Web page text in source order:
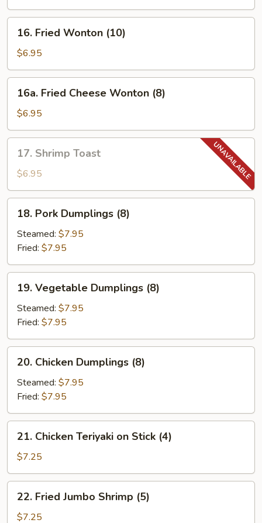
Spare
Ribs
Fried
Wonton
(10)
16. Fried Wonton (10)
$6.95
Fried
Cheese
Wonton
(8)
16a. Fried Cheese Wonton (8)
$6.95
Shrimp
Toast
17. Shrimp Toast
$6.95
Pork
Dumplings
(8)
18. Pork Dumplings (8)
Steamed: $7.95
Fried: $7.95
Vegetable
Dumplings
(8)
19. Vegetable Dumplings (8)
Steamed: $7.95
Fried: $7.95
Chicken
Dumplings
(8)
20. Chicken Dumplings (8)
Steamed: $7.95
Fried: $7.95
Chicken
Teriyaki
on
Stick
(4)
21. Chicken Teriyaki on Stick (4)
$7.25
Fried
Jumbo
22. Fried Jumbo Shrimp (5)
$7.25